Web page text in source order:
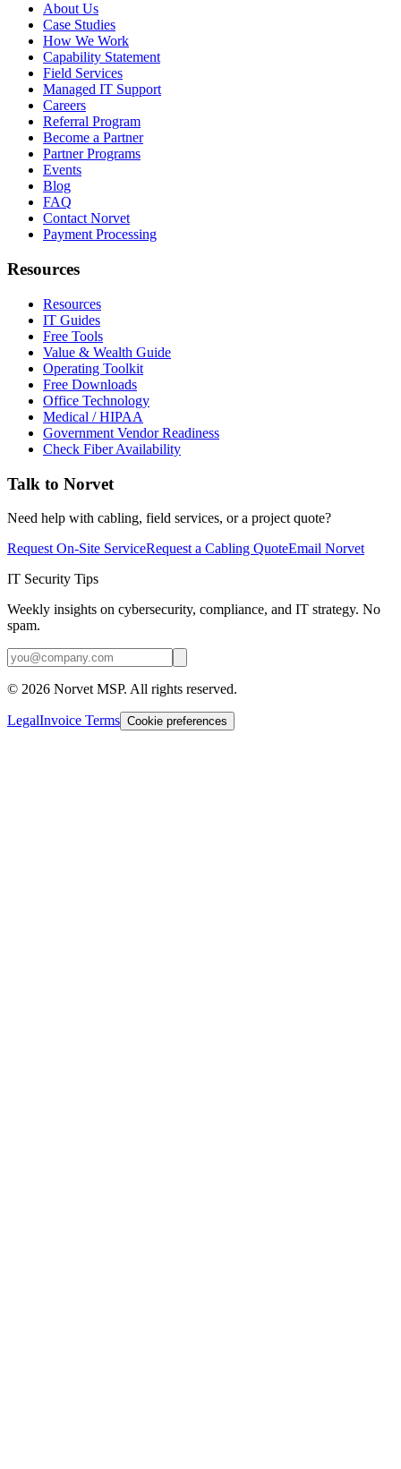
About Us
Case Studies
How We Work
Capability Statement
Field Services
Managed IT Support
Careers
Referral Program
Become a Partner
Partner Programs
Events
Blog
FAQ
Contact Norvet
Payment Processing
Resources
Resources
IT Guides
Free Tools
Value & Wealth Guide
Operating Toolkit
Free Downloads
Office Technology
Medical / HIPAA
Government Vendor Readiness
Check Fiber Availability
Talk to Norvet
Need help with cabling, field services, or a project quote?
Request On-Site ServiceRequest a Cabling QuoteEmail Norvet
IT Security Tips
Weekly insights on cybersecurity, compliance, and IT strategy. No
spam.
© 2026 Norvet MSP. All rights reserved.
LegalInvoice Terms Cookie preferences